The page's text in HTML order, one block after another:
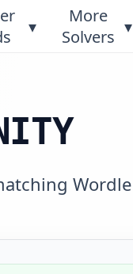
▾
More
Solvers ▾
Wordle